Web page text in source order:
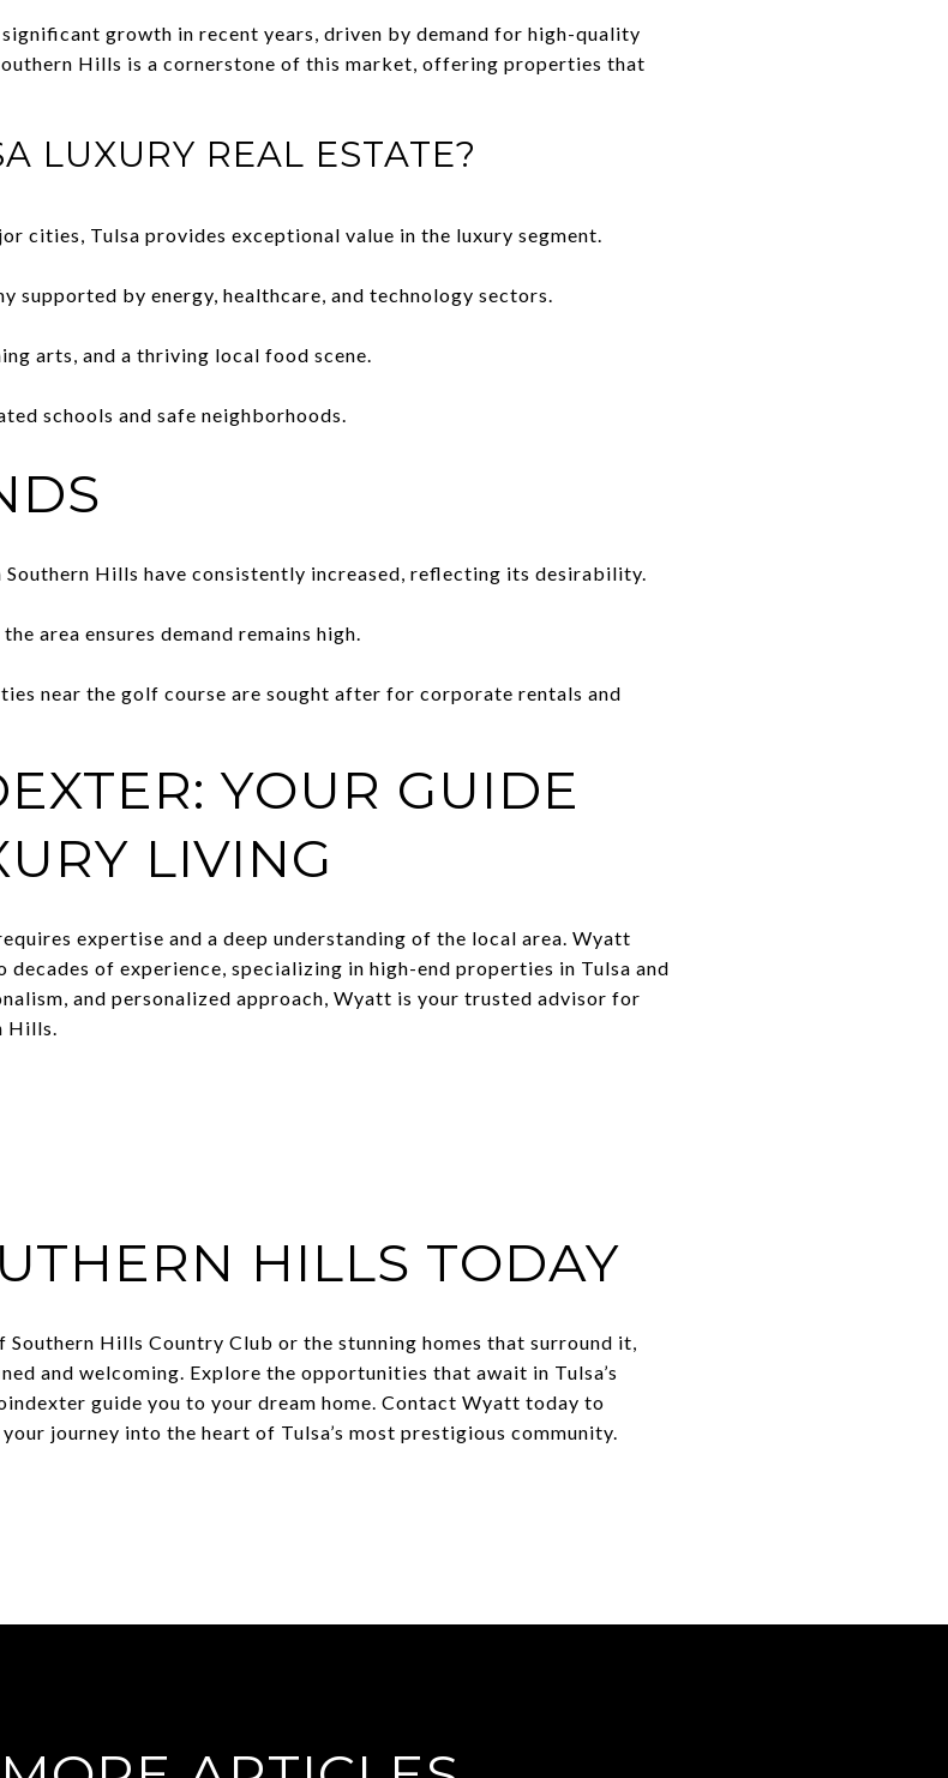
significant growth in recent years, driven by demand for high-quality
Hills is a cornerstone of this market, offering properties that
LUXURY REAL ESTATE?
cities, Tulsa provides exceptional value in the luxury segment.
supported by energy, healthcare, and technology sectors.
arts, and a thriving local food scene.
schools and safe neighborhoods.
Southern Hills have consistently increased, reflecting its desirability.
area ensures demand remains high.
near the golf course are sought after for corporate rentals and
YOUR GUIDE
LIVING
expertise and a deep understanding of the local area. Wyatt
of experience, specializing in high-end properties in Tulsa and
and personalized approach, Wyatt is your trusted advisor for
Hills.
HILLS TODAY
Hills Country Club or the stunning homes that surround it,
and welcoming. Explore the opportunities that await in Tulsa’s
guide you to your dream home. Contact Wyatt today to
journey into the heart of Tulsa’s most prestigious community.